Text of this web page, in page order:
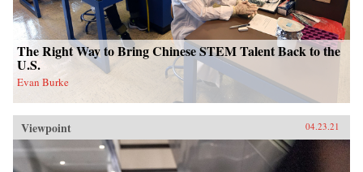
The Right Way to Bring Chinese STEM Talent Back to the
U.S.
Evan Burke
Viewpoint 04.23.21